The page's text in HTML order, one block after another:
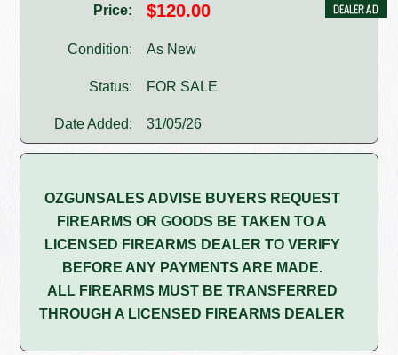
Price: $120.00
Condition: As New
Status: FOR SALE
Date Added: 31/05/26
OZGUNSALES ADVISE BUYERS REQUEST
FIREARMS OR GOODS BE TAKEN TO A
LICENSED FIREARMS DEALER TO VERIFY
BEFORE ANY PAYMENTS ARE MADE.
ALL FIREARMS MUST BE TRANSFERRED
THROUGH A LICENSED FIREARMS DEALER